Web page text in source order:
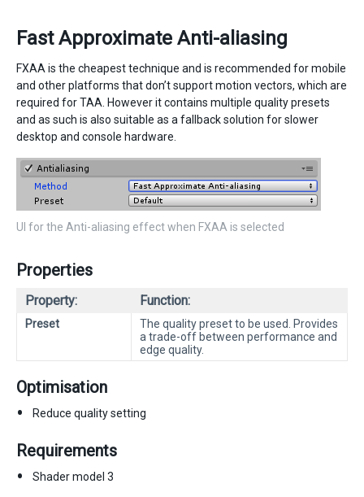
Fast Approximate Anti-aliasing
FXAA is the cheapest technique and is recommended for mobile
and other platforms that don’t support motion vectors, which are
required for TAA. However it contains multiple quality presets
and as such is also suitable as a fallback solution for slower
desktop and console hardware.
UI for the Anti-aliasing effect when FXAA is selected
Properties
Property: Function:
Preset
The quality preset to be used. Provides
a trade-off between performance and
edge quality.
Optimisation
Reduce quality setting
Requirements
Shader model 3